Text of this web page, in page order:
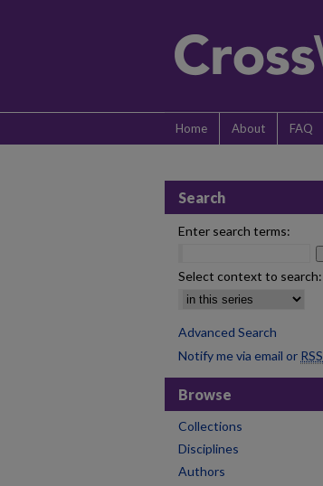
Home About FAQ
Search
Enter search terms:
Select context to search:
Advanced Search
Notify me via email or RSS
Browse
Collections
Disciplines
Authors